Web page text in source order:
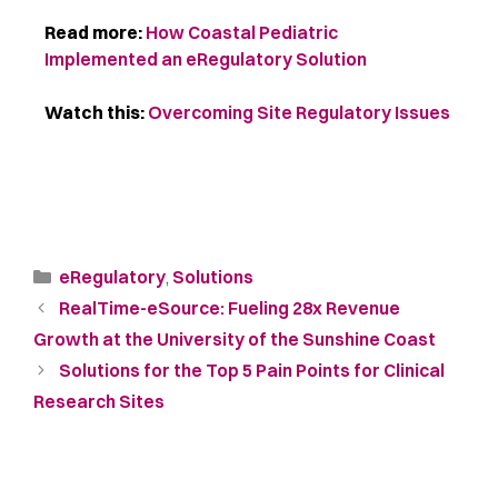
Read more: How Coastal Pediatric
Implemented an eRegulatory Solution
Watch this: Overcoming Site Regulatory Issues
eRegulatory, Solutions
RealTime-eSource: Fueling 28x Revenue
Growth at the University of the Sunshine Coast
Solutions for the Top 5 Pain Points for Clinical
Research Sites